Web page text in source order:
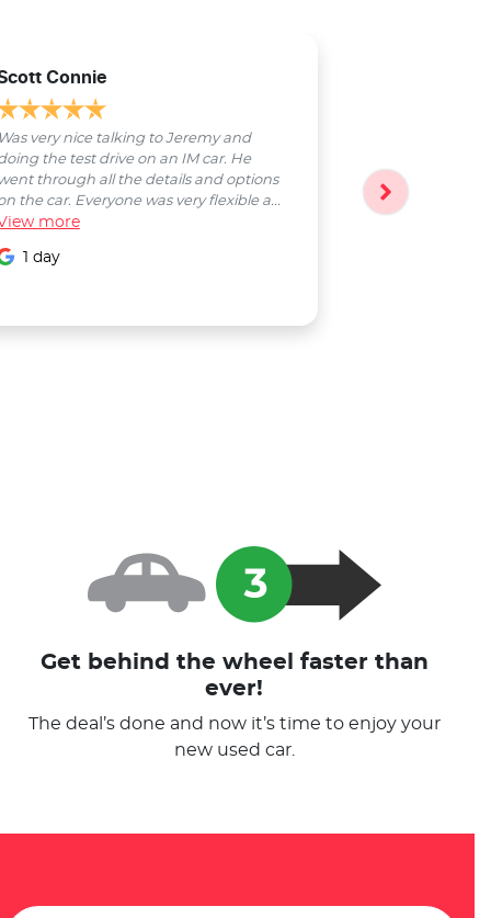
Connie
very nice talking to Jeremy and
the test drive on an IM car. He
through all the details and options
the car. Everyone was very flexible a...
more
1 day
followed up
Smooth
Get behind the wheel faster than
ever!
The deal’s done and now it’s time to enjoy your
new used car.